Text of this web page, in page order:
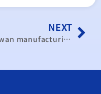
NEXT
Taiwan manufacturing index rises for 3rd month